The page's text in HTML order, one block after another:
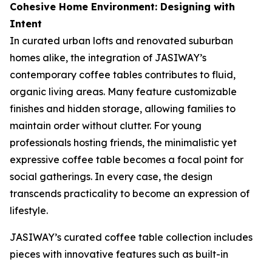
Cohesive Home Environment: Designing with
Intent
In curated urban lofts and renovated suburban
homes alike, the integration of JASIWAY’s
contemporary coffee tables contributes to fluid,
organic living areas. Many feature customizable
finishes and hidden storage, allowing families to
maintain order without clutter. For young
professionals hosting friends, the minimalistic yet
expressive coffee table becomes a focal point for
social gatherings. In every case, the design
transcends practicality to become an expression of
lifestyle.
JASIWAY’s curated coffee table collection includes
pieces with innovative features such as built-in